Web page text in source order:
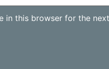
in this browser for the